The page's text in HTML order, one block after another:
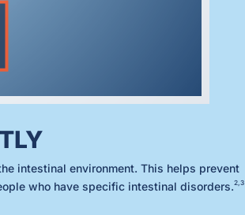
intestinal environment. This helps prevent
who have specific intestinal disorders.2,3